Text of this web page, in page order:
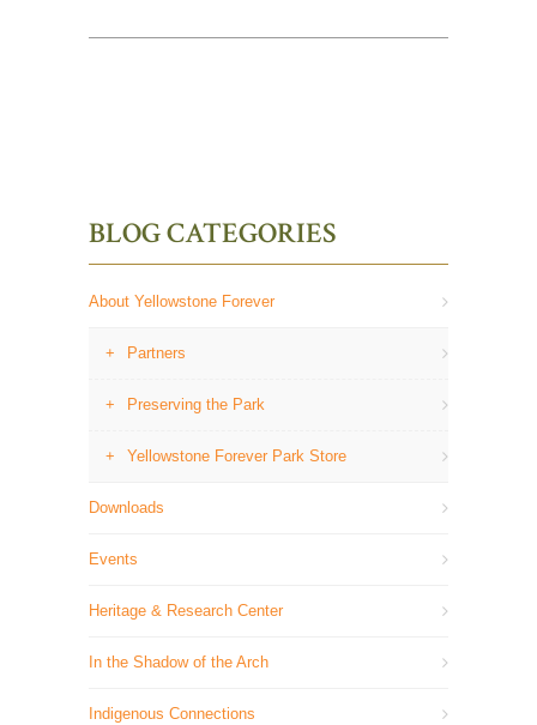
BLOG CATEGORIES
About Yellowstone Forever
Partners
Preserving the Park
Yellowstone Forever Park Store
Downloads
Events
Heritage & Research Center
In the Shadow of the Arch
Indigenous Connections